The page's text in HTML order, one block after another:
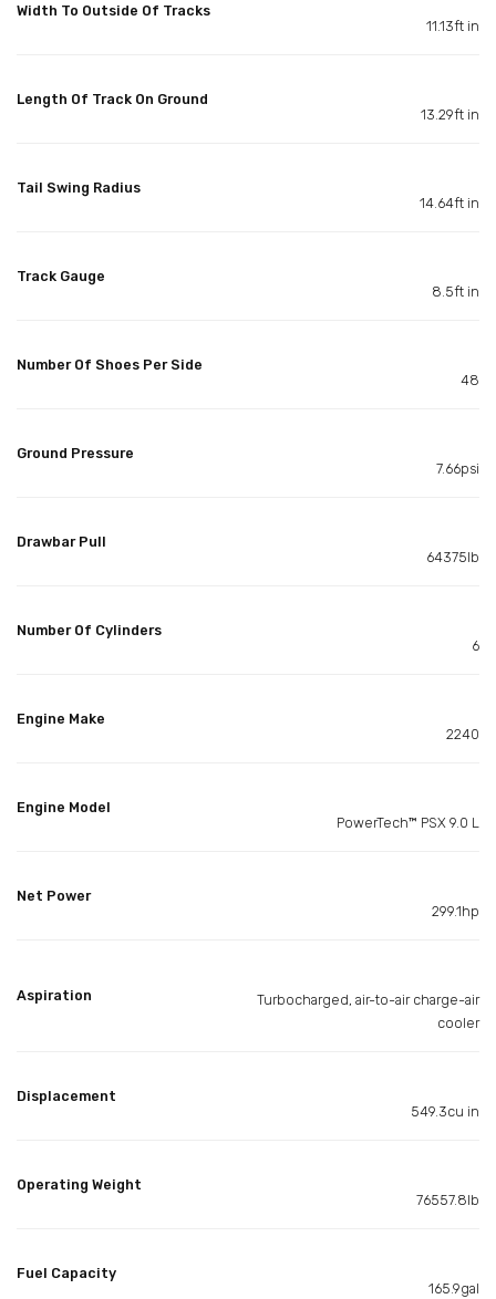
Width To Outside Of Tracks
11.13ft in
Length Of Track On Ground
13.29ft in
Tail Swing Radius
14.64ft in
Track Gauge
8.5ft in
Number Of Shoes Per Side
48
Ground Pressure
7.66psi
Drawbar Pull
64375lb
Number Of Cylinders
6
Engine Make
2240
Engine Model
PowerTech™ PSX 9.0 L
Net Power
299.1hp
Aspiration
Turbocharged, air-to-air charge-air
cooler
Displacement
549.3cu in
Operating Weight
76557.8lb
Fuel Capacity
165.9gal